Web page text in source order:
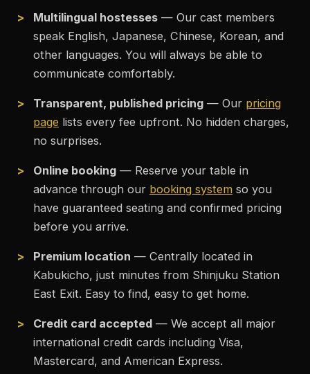
Multilingual hostesses — Our cast members
speak English, Japanese, Chinese, Korean, and
other languages. You will always be able to
communicate comfortably.
Transparent, published pricing — Our pricing
page lists every fee upfront. No hidden charges,
no surprises.
Online booking — Reserve your table in
advance through our booking system so you
have guaranteed seating and confirmed pricing
before you arrive.
Premium location — Centrally located in
Kabukicho, just minutes from Shinjuku Station
East Exit. Easy to find, easy to get home.
Credit card accepted — We accept all major
international credit cards including Visa,
Mastercard, and American Express.